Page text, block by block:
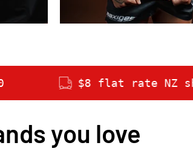
rate NZ shipping
you love